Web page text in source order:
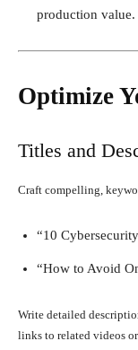
production value.
Optimize
Titles and
Craft compelling,
“10
“How to Avoid
Write detailed
links to related videos or